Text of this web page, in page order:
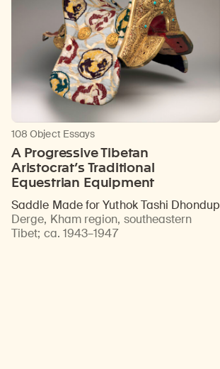
108 Object Essays
A Progressive Tibetan
Aristocrat’s Traditional
Equestrian Equipment
Saddle Made for Yuthok Tashi Dhondup
Derge, Kham region, southeastern
Tibet; ca. 1943–1947